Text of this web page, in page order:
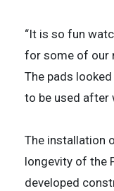
“It is so fun
for some of our
The pads
to be used after
The installation
longevity of the
developed